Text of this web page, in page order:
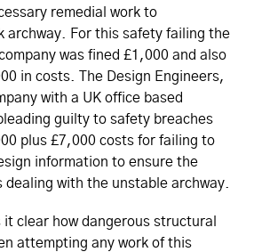
remedial work to
archway. For this safety failing the
was fined £1,000 and also
in costs. The Design Engineers,
with a UK office based
guilty to safety breaches
plus £7,000 costs for failing to
information to ensure the
dealing with the unstable archway.
it clear how dangerous structural
attempting any work of this